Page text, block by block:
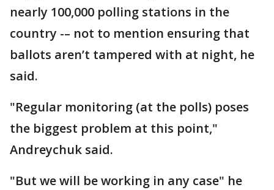
nearly 100,000 polling stations in the
country -– not to mention ensuring that
ballots aren’t tampered with at night, he
said.
"Regular monitoring (at the polls) poses
the biggest problem at this point,"
Andreychuk said.
"But we will be working in any case" he